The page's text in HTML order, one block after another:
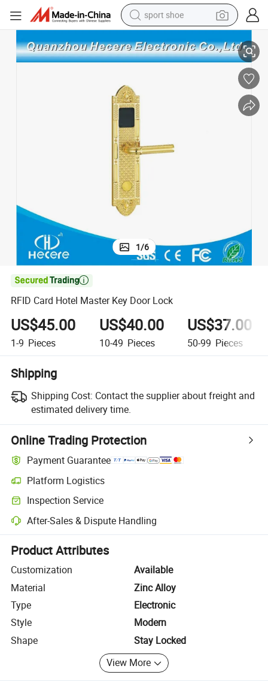
sport shoe
electric car
electric tricycle
1/6

RFID Card Hotel Master Key Door Lock
US$45.00
1-9 Pieces
US$40.00
10-49 Pieces
US$37.00
50-99 Pieces
Shipping
Shipping Cost: Contact the supplier about freight and
estimated delivery time.
Online Trading Protection
Payment Guarantee
Platform Logistics
Clearer shipment tracking with platform-supported logistics.
Inspection Service
Optional pre-shipment inspection for quality and quantity checks.
After-Sales & Dispute Handling
Platform-assisted dispute resolution, including refunds or returns
Product Attributes
Customization
Available
Material
Zinc Alloy
Type
Electronic
Style
Modern
Shape
Stay Locked
View More